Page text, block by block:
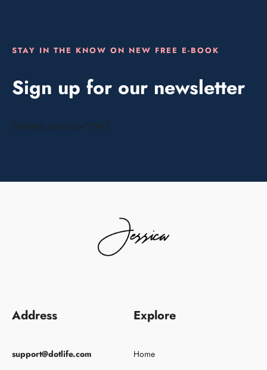
STAY IN THE KNOW ON NEW FREE E-BOOK
Sign up for our newsletter
[mc4wp_form id="154"]
Address
support@dotlife.com
Explore
Home